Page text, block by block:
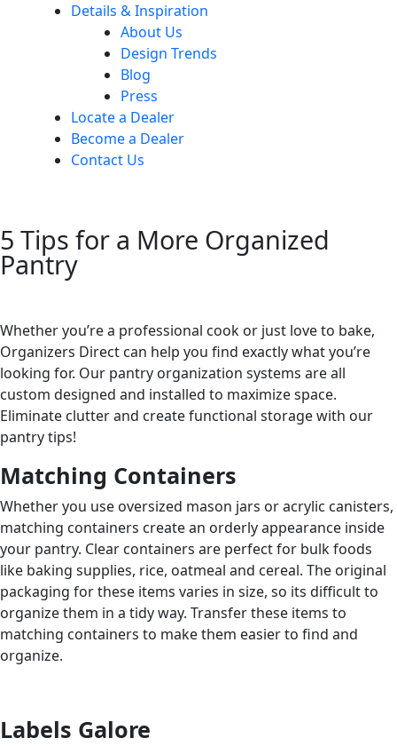
Details & Inspiration
About Us
Design Trends
Blog
Press
Locate a Dealer
Become a Dealer
Contact Us
5 Tips for a More Organized
Pantry
Whether you’re a professional cook or just love to bake,
Organizers Direct can help you find exactly what you’re
looking for. Our pantry organization systems are all
custom designed and installed to maximize space.
Eliminate clutter and create functional storage with our
pantry tips!
Matching Containers
Whether you use oversized mason jars or acrylic canisters,
matching containers create an orderly appearance inside
your pantry. Clear containers are perfect for bulk foods
like baking supplies, rice, oatmeal and cereal. The original
packaging for these items varies in size, so its difficult to
organize them in a tidy way. Transfer these items to
matching containers to make them easier to find and
organize.
Labels Galore